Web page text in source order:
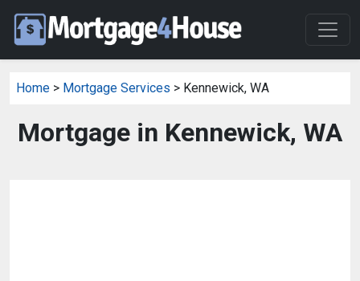
Home > Mortgage Services > Kennewick, WA
Mortgage in Kennewick, WA